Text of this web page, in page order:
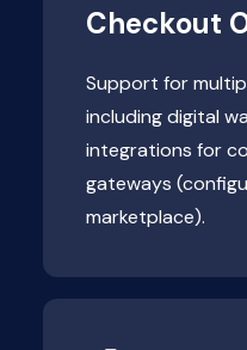
Checkout
Support for
including digital
integrations for
gateways
marketplace).